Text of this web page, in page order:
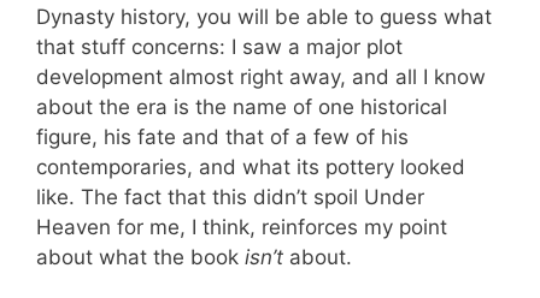
Dynasty history, you will be able to guess what
that stuff concerns: I saw a major plot
development almost right away, and all I know
about the era is the name of one historical
figure, his fate and that of a few of his
contemporaries, and what its pottery looked
like. The fact that this didn’t spoil Under
Heaven for me, I think, reinforces my point
about what the book isn’t about.